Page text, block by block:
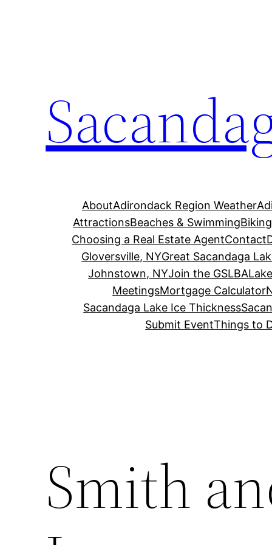
AboutAdirondack Region Weather
AttractionsBeaches & SwimmingBiking
Choosing a Real Estate AgentContact
Gloversville, NYGreat Sacandaga
Johnstown, NYJoin the GSLBA
MeetingsMortgage Calculator
Sacandaga Lake Ice Thickness
Submit EventThings to
Smith